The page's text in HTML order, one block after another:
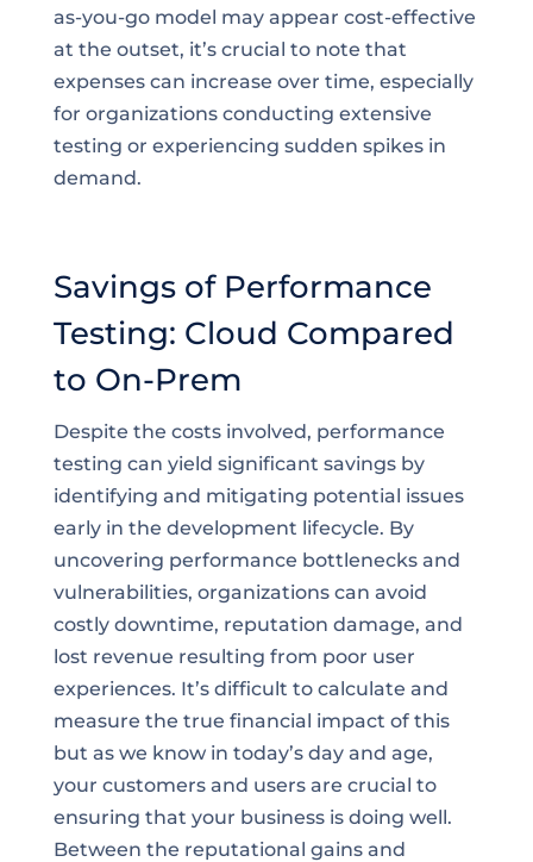
as-you-go model may appear cost-effective
at the outset, it’s crucial to note that
expenses can increase over time, especially
for organizations conducting extensive
testing or experiencing sudden spikes in
demand.
Savings of Performance
Testing: Cloud Compared
to On-Prem
Despite the costs involved, performance
testing can yield significant savings by
identifying and mitigating potential issues
early in the development lifecycle. By
uncovering performance bottlenecks and
vulnerabilities, organizations can avoid
costly downtime, reputation damage, and
lost revenue resulting from poor user
experiences. It’s difficult to calculate and
measure the true financial impact of this
but as we know in today’s day and age,
your customers and users are crucial to
ensuring that your business is doing well.
Between the reputational gains and